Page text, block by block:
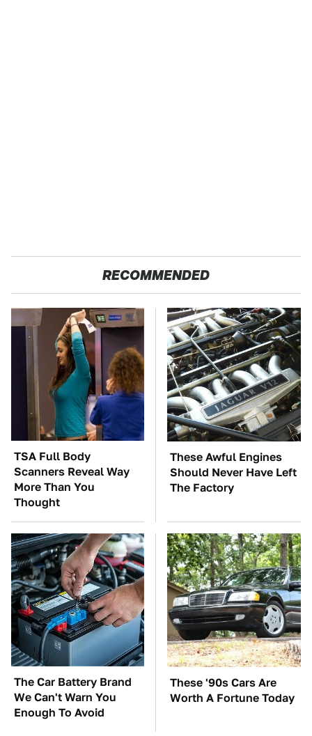
RECOMMENDED
TSA Full Body
Scanners Reveal Way
More Than You
Thought
These Awful Engines
Should Never Have Left
The Factory
The Car Battery Brand
We Can't Warn You
Enough To Avoid
These '90s Cars Are
Worth A Fortune Today